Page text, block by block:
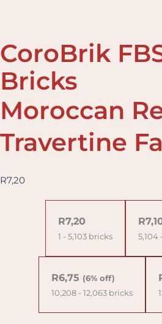
CoroBrik
Bricks
Moroccan
Travertine
R7,20
R7,20
1 - 5,103 bricks
R
5,104
R6,75 (6% off)
10,208 - 12,063 bricks